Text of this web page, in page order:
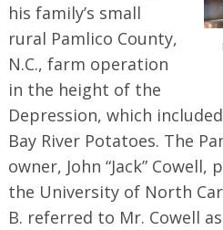
his family’s small
rural Pamlico County,
N.C., farm operation
in the height of the
Depression, which
Bay River Potatoes. The
owner, John “Jack”
the University of North
B. referred to Mr. Cowell